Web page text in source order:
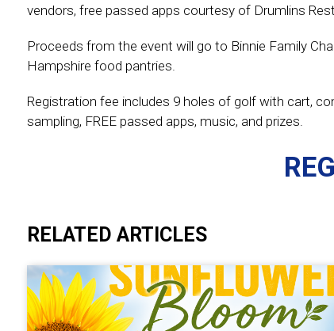
vendors, free passed apps courtesy of Drumlins
Proceeds from the event will go to Binnie Family
Hampshire food pantries.
Registration fee includes 9 holes of golf with cart,
sampling, FREE passed apps, music, and prizes.
RELATED ARTICLES